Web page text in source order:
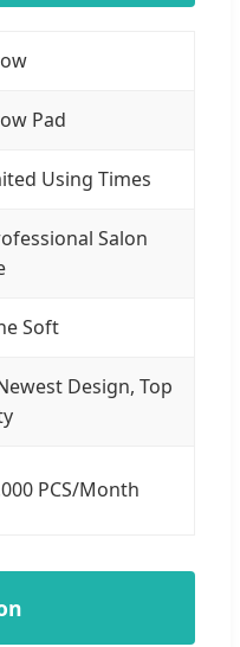
Pad
Using Times
Salon
Soft
Design, Top
PCS/Month